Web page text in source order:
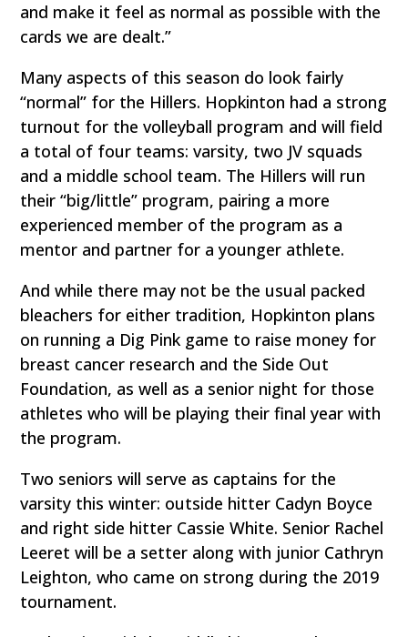
and make it feel as normal as possible with the
cards we are dealt.”
Many aspects of this season do look fairly
“normal” for the Hillers. Hopkinton had a strong
turnout for the volleyball program and will field
a total of four teams: varsity, two JV squads
and a middle school team. The Hillers will run
their “big/little” program, pairing a more
experienced member of the program as a
mentor and partner for a younger athlete.
And while there may not be the usual packed
bleachers for either tradition, Hopkinton plans
on running a Dig Pink game to raise money for
breast cancer research and the Side Out
Foundation, as well as a senior night for those
athletes who will be playing their final year with
the program.
Two seniors will serve as captains for the
varsity this winter: outside hitter Cadyn Boyce
and right side hitter Cassie White. Senior Rachel
Leeret will be a setter along with junior Cathryn
Leighton, who came on strong during the 2019
tournament.